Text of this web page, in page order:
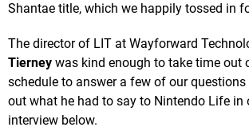
Shantae title, which we happily tossed in
The director of LIT at Wayforward
Tierney was kind enough to take time out
schedule to answer a few of our
out what he had to say to Nintendo Life in
interview below.